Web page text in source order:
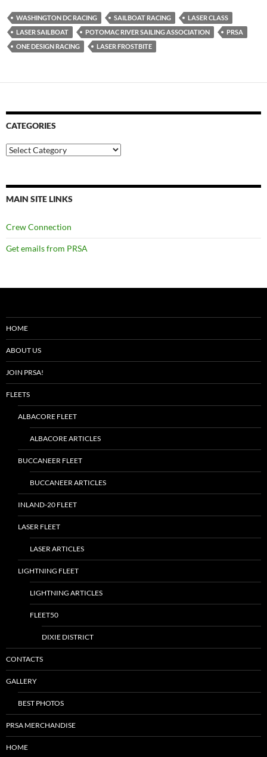
WASHINGTON DC RACING SAILBOAT RACING
LASER CLASS
LASER SAILBOAT
POTOMAC RIVER SAILING ASSOCIATION
PRSA
ONE DESIGN RACING
LASER FROSTBITE
CATEGORIES
Categories
MAIN SITE LINKS
Crew Connection
Get emails from PRSA
HOME
ABOUT US
JOIN PRSA!
FLEETS
ALBACORE FLEET
ALBACORE ARTICLES
BUCCANEER FLEET
BUCCANEER ARTICLES
INLAND-20 FLEET
LASER FLEET
LASER ARTICLES
LIGHTNING FLEET
LIGHTNING ARTICLES
FLEET50
DIXIE DISTRICT
CONTACTS
GALLERY
BEST PHOTOS
PRSA MERCHANDISE
HOME